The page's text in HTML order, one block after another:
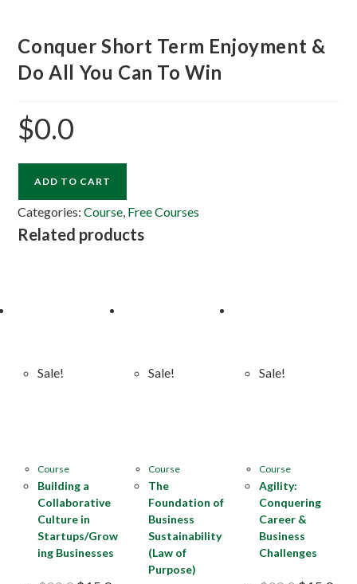
Conquer Short Term Enjoyment &
Do All You Can To Win
$0.0
ADD TO CART
Categories:Course, Free Courses
Related products
Sale!
Course
Building a
Collaborative
Culture in
Startups/Grow
ing Businesses
Sale!
Course
The
Foundation of
Business
Sustainability
(Law of
Purpose)
Sale!
Course
Agility:
Conquering
Career &
Business
Challenges